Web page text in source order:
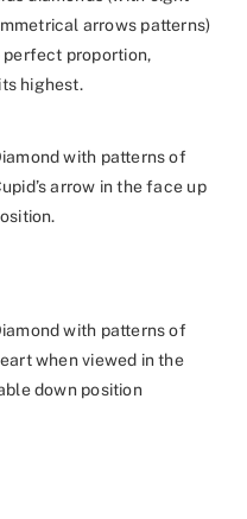
arrows patterns)
perfect proportion,
highest.
with patterns of
arrow in the face up
with patterns of
when viewed in the
down position